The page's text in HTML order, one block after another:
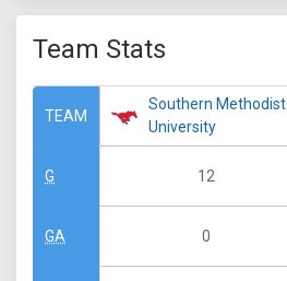
Team Stats
TEAM
G
GA
Southern Methodist
University
12
0